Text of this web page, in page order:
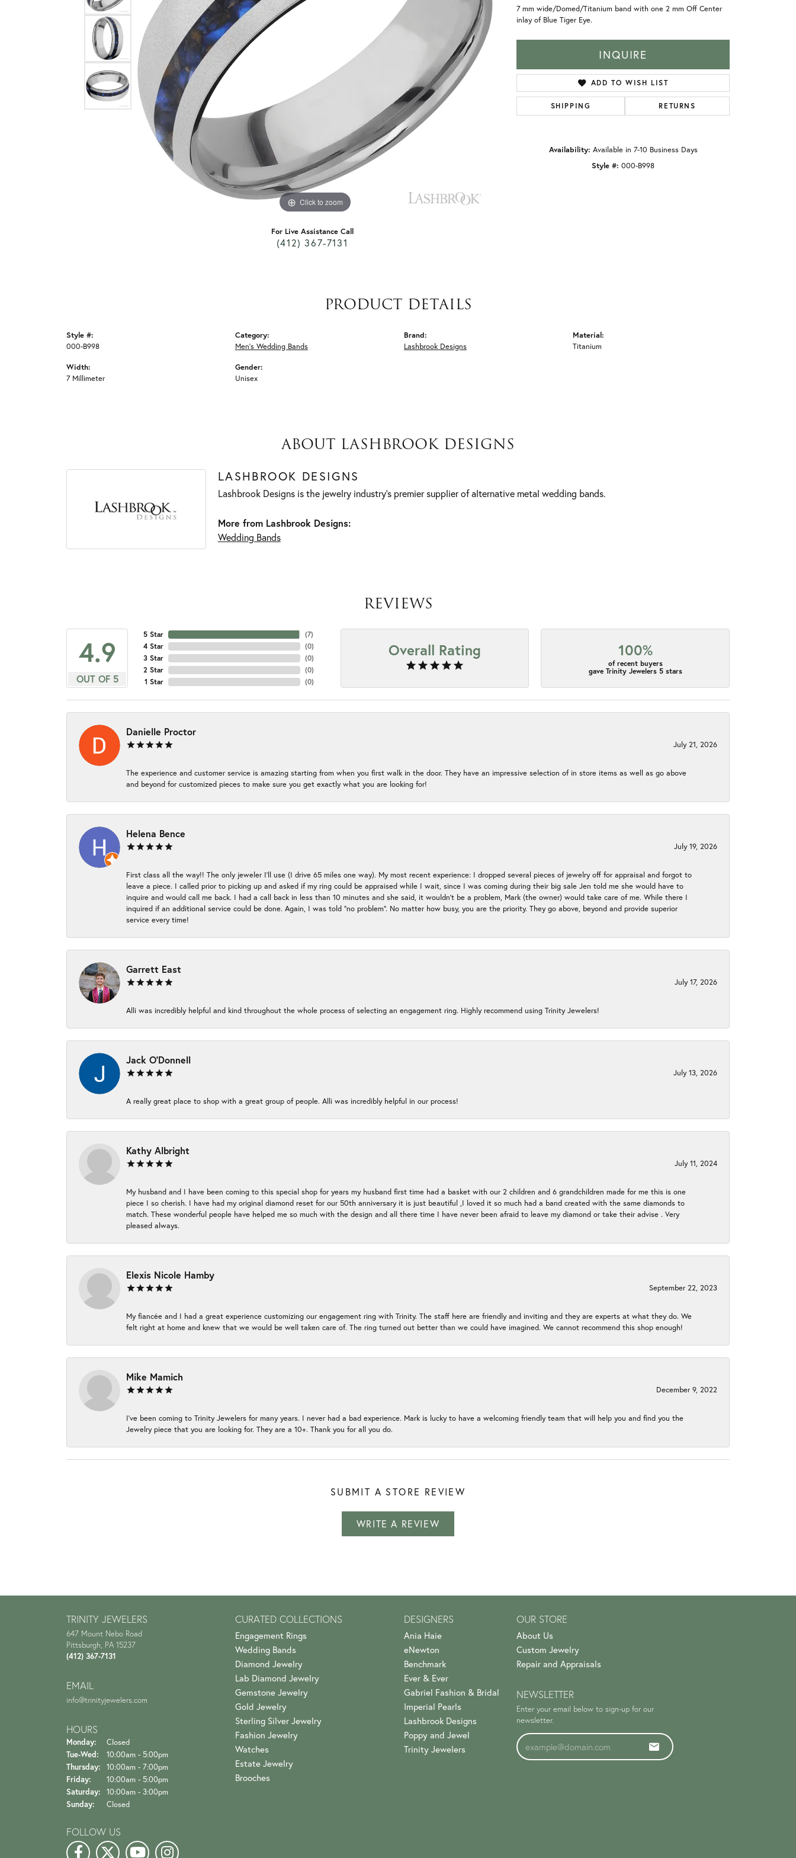
Click to zoom
For Live Assistance Call
(412) 367-7131
7 mm wide/Domed/Titanium band with one 2 mm Off Center
inlay of Blue Tiger Eye.
INQUIRE
ADD TO WISH LIST
SHIPPING RETURNS
Availability: Available in 7-10 Business Days
Style #: 000-B998
PRODUCT DETAILS
Style #:
000-B998
Width:
7 Millimeter
Category:
Men's Wedding Bands
Gender:
Unisex
Brand:
Lashbrook Designs
Material:
Titanium
ABOUT LASHBROOK DESIGNS
LASHBROOK DESIGNS
Lashbrook Designs is the jewelry industry's premier supplier of alternative metal wedding bands.
More from Lashbrook Designs:
Wedding Bands
REVIEWS
4.9
OUT OF 5
5 Star
4 Star
3 Star
2 Star
1 Star
(7)
(0)
(0)
(0)
(0)
Overall Rating 100%
of recent buyers
gave Trinity Jewelers 5 stars
Danielle Proctor
July 21, 2026
The experience and customer service is amazing starting from when you first walk in the door. They have an impressive selection of in store items as well as go above
and beyond for customized pieces to make sure you get exactly what you are looking for!
Helena Bence
July 19, 2026
First class all the way!! The only jeweler I’ll use (I drive 65 miles one way). My most recent experience: I dropped several pieces of jewelry off for appraisal and forgot to
leave a piece. I called prior to picking up and asked if my ring could be appraised while I wait, since I was coming during their big sale Jen told me she would have to
inquire and would call me back. I had a call back in less than 10 minutes and she said, it wouldn’t be a problem, Mark (the owner) would take care of me. While there I
inquired if an additional service could be done. Again, I was told “no problem”. No matter how busy, you are the priority. They go above, beyond and provide superior
service every time!
Garrett East
July 17, 2026
Alli was incredibly helpful and kind throughout the whole process of selecting an engagement ring. Highly recommend using Trinity Jewelers!
Jack O'Donnell
July 13, 2026
A really great place to shop with a great group of people. Alli was incredibly helpful in our process!
Kathy Albright
July 11, 2024
My husband and I have been coming to this special shop for years my husband first time had a basket with our 2 children and 6 grandchildren made for me this is one
piece I so cherish. I have had my original diamond reset for our 50th anniversary it is just beautiful ,I loved it so much had a band created with the same diamonds to
match. These wonderful people have helped me so much with the design and all there time I have never been afraid to leave my diamond or take their advise . Very
pleased always.
Elexis Nicole Hamby
September 22, 2023
My fiancée and I had a great experience customizing our engagement ring with Trinity. The staff here are friendly and inviting and they are experts at what they do. We
felt right at home and knew that we would be well taken care of. The ring turned out better than we could have imagined. We cannot recommend this shop enough!
Mike Mamich
December 9, 2022
I've been coming to Trinity Jewelers for many years. I never had a bad experience. Mark is lucky to have a welcoming friendly team that will help you and find you the
Jewelry piece that you are looking for. They are a 10+. Thank you for all you do.
SUBMIT A STORE REVIEW
WRITE A REVIEW
TRINITY JEWELERS
647 Mount Nebo Road
Pittsburgh, PA 15237
(412) 367-7131
EMAIL
info@trinityjewelers.com
HOURS
Monday:
Closed
Tue-Wed: Tuesday - Wednesday:
10:00am - 5:00pm
Thursday:
10:00am - 7:00pm
Friday:
10:00am - 5:00pm
Saturday:
10:00am - 3:00pm
Sunday:
Closed
FOLLOW US
CURATED COLLECTIONS
Engagement Rings
Wedding Bands
Diamond Jewelry
Lab Diamond Jewelry
Gemstone Jewelry
Gold Jewelry
Sterling Silver Jewelry
Fashion Jewelry
Watches
Estate Jewelry
Brooches
DESIGNERS
Ania Haie
eNewton
Benchmark
Ever & Ever
Gabriel Fashion & Bridal
Imperial Pearls
Lashbrook Designs
Poppy and Jewel
Trinity Jewelers
OUR STORE
About Us
Custom Jewelry
Repair and Appraisals
NEWSLETTER
Enter your email below to sign-up for our
newsletter.